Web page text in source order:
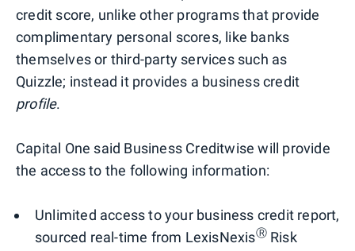
credit score, unlike other programs that provide
complimentary personal scores, like banks
themselves or third-party services such as
Quizzle; instead it provides a business credit
profile.
Capital One said Business Creditwise will provide
the access to the following information:
Unlimited access to your business credit report,
sourced real-time from LexisNexisⓇRisk